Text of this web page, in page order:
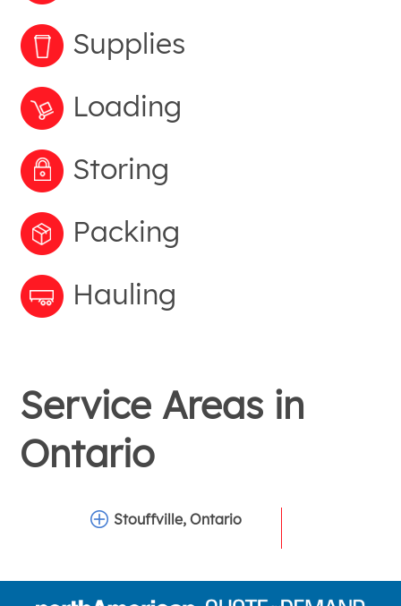
Supplies
Loading
Storing
Packing
Hauling
Service Areas in
Ontario
Stouffville, Ontario